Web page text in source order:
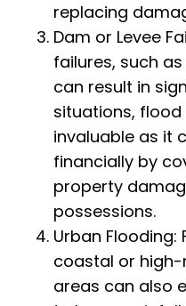
replacing
Dam or Levee
failures, such
can result in
situations,
invaluable as it
financially by
property
possessions.
Urban
coastal or high-
areas can also